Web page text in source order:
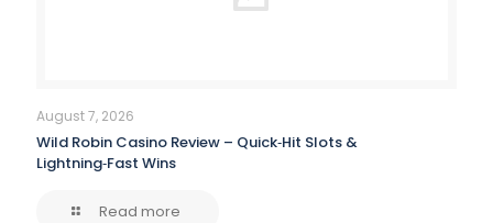
August 7, 2026
Wild Robin Casino Review – Quick‑Hit Slots &
Lightning‑Fast Wins
Read more